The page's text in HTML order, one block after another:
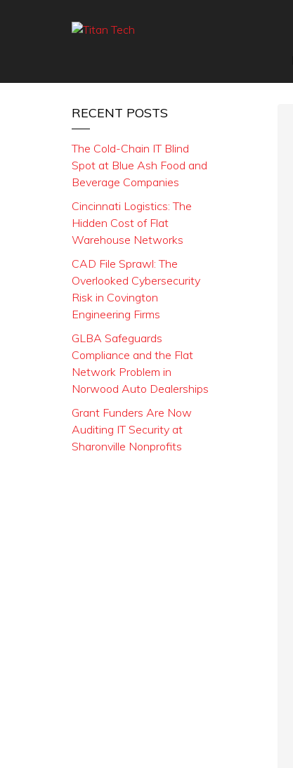
RECENT POSTS
The Cold-Chain IT Blind
Spot at Blue Ash Food and
Beverage Companies
Cincinnati Logistics: The
Hidden Cost of Flat
Warehouse Networks
CAD File Sprawl: The
Overlooked Cybersecurity
Risk in Covington
Engineering Firms
GLBA Safeguards
Compliance and the Flat
Network Problem in
Norwood Auto Dealerships
Grant Funders Are Now
Auditing IT Security at
Sharonville Nonprofits